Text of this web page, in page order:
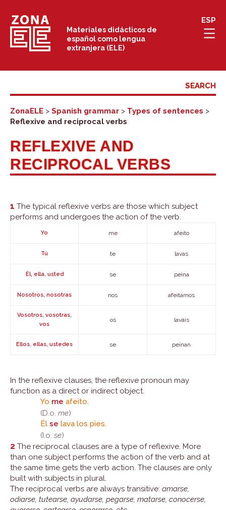
content
Materiales didácticos de
español como lengua
extranjera (ELE)
ESP
ZonaELE > Spanish grammar > Types of sentences >
Reflexive and reciprocal verbs
REFLEXIVE AND
RECIPROCAL VERBS
1 The typical reflexive verbs are those which subject
performs and undergoes the action of the verb.
Yo me afeito
Tú te lavas
Él, ella, usted se peina
Nosotros, nosotras nos afeitamos
Vosotros, vosotras,
vos
os laváis
Ellos, ellas, ustedes se peinan
In the reflexive clauses, the reflexive pronoun may
function as a direct or indirect object.
Yo me afeito.
(D.o. me)
Él se lava los pies.
(I.o. se)
2 The reciprocal clauses are a type of reflexive. More
than one subject performs the action of the verb and at
the same time gets the verb action. The clauses are only
built with subjects in plural.
The reciprocal verbs are always transitive: amarse,
odiarse, tutearse, ayudarse, pegarse, matarse, conocerse,